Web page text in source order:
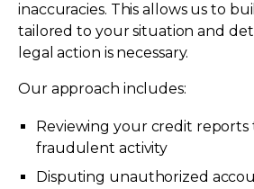
inaccuracies. This allows us to
tailored to your situation and
legal action is necessary.
Our approach includes:
Reviewing your credit reports
fraudulent activity
Disputing unauthorized